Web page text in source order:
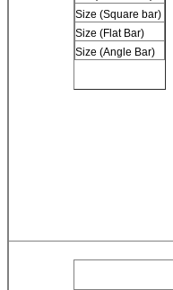
Size (Square bar)
Size (Flat Bar)
Size (Angle Bar)